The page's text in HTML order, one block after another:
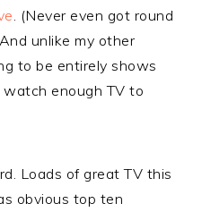
. (Never even got round
unlike my other
to be entirely shows
enough TV to
Loads of great TV this
obvious top ten